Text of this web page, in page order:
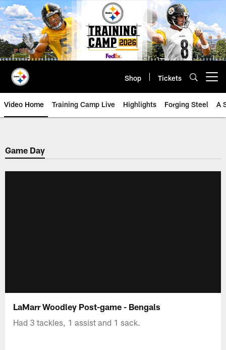
Skip
to
main
content
Shop Tickets
Video Home Training Camp Live Highlights Forging Steel A
Game Day
LaMarr Woodley Post-game - Bengals
Had 3 tackles, 1 assist and 1 sack.